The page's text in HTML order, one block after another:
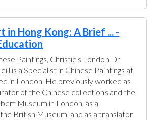
in Hong Kong: A Brief ... -
Paintings, Christie's London Dr
is a Specialist in Chinese Paintings at
in London. He previously worked as
of the Chinese collections and the
Museum in London, as a
British Museum, and as a translator